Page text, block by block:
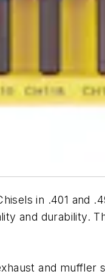
in .401 and
and durability.
and muffler